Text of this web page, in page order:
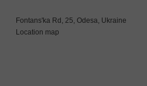
Fontans'ka Rd, 25, Odesa, Ukraine
Location map